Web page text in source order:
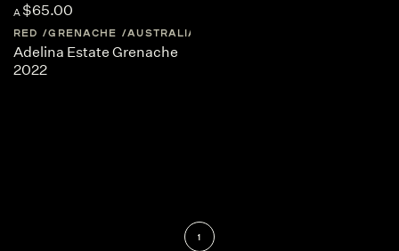
A $65.00
RED GRENACHE AUSTRALIA
Adelina Estate Grenache
2022
1